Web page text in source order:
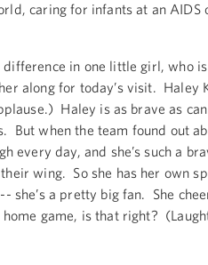
caring for infants at an AIDS
difference in one little girl, who
along for today’s visit. Haley
Haley is as brave as
But when the team found out
every day, and she’s such a
wing. So she has her own
she’s a pretty big fan. She
game, is that right?